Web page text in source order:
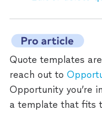
Quote templates
reach out to
Opportunity you’re
a template that fits